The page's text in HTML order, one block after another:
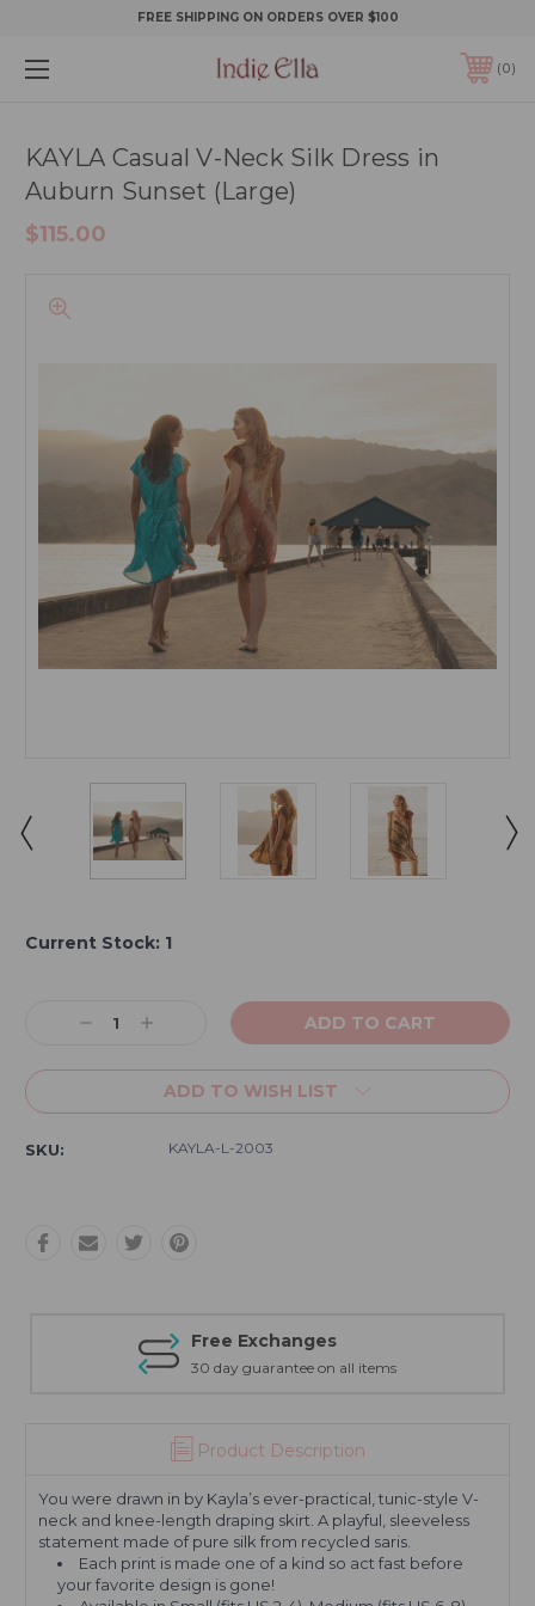
FREE SHIPPING ON ORDERS OVER $100
0
KAYLA Casual V-Neck Silk Dress in
Auburn Sunset (Large)
$115.00
Current Stock: 1
DecreaseIncrease
ADD TO WISH LIST
SKU: KAYLA-L-2003
Free Exchanges
30 day guarantee on all items
Product Description
You were drawn in by Kayla’s ever-practical, tunic-style V-
neck and knee-length draping skirt. A playful, sleeveless
statement made of pure silk from recycled saris.
Each print is made one of a kind so act fast before
your favorite design is gone!